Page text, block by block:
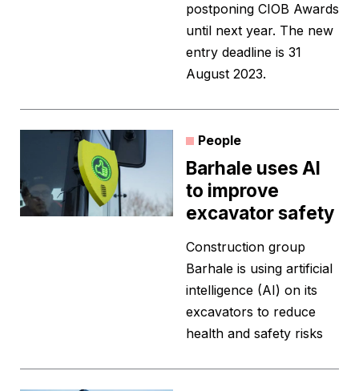
postponing CIOB Awards
until next year. The new
entry deadline is 31
August 2023.
People
Barhale uses AI
to improve
excavator safety
Construction group
Barhale is using artificial
intelligence (AI) on its
excavators to reduce
health and safety risks